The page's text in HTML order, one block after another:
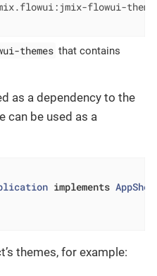
flowui-
themes that contains
as a dependency to the
can be used as a
implements
themes, for example: